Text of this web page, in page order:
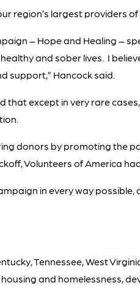
region’s largest
– Hope and Healing –
and sober lives. I
support,” Hancock said.
that except in very rare
donors by promoting the
Volunteers of America
in every way
Tennessee, West
and homelessness,